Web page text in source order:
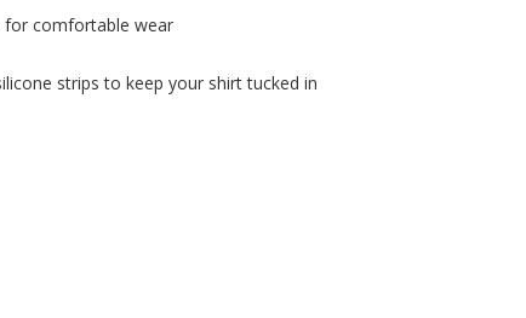
for comfortable wear
strips to keep your shirt tucked in